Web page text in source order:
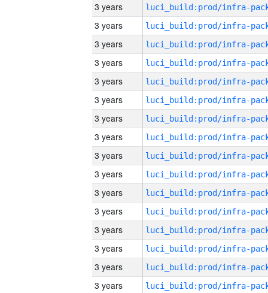
3 years
3 years
3 years
3 years
3 years
3 years
3 years
3 years
3 years
3 years
3 years
3 years
3 years
3 years
3 years
3 years